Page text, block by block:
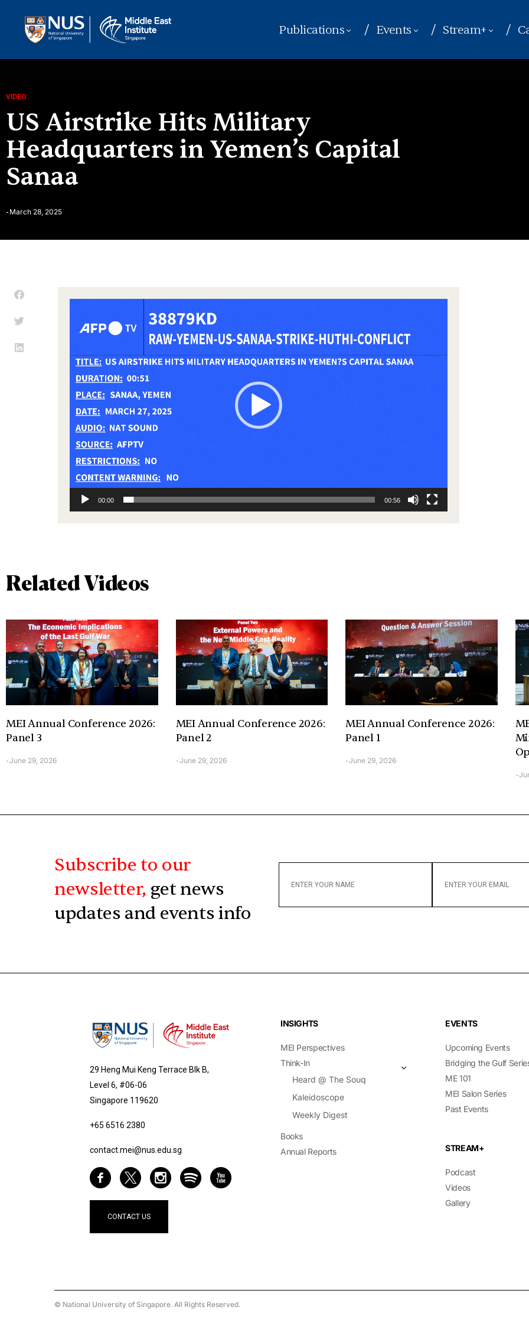
Publications Events Stream+
VIDEO
US Airstrike Hits Military
Headquarters in Yemen’s Capital
Sanaa
- March 28, 2025
Player
00:00 00:56
Related Videos
MEI Annual Conference 2026:
Panel 3
-June 29, 2026
MEI Annual Conference 2026:
Panel 2
- June 29, 2026
MEI Annual Conference 2026:
Panel 1
-June 29, 2026
-
Subscribe to our
newsletter, get news
updates and events info
YOUR
YOUR
29 Heng Mui Keng Terrace Blk B,
Level 6, #06-06
Singapore 119620
+65 6516 2380
contact.mei@nus.edu.sg
CONTACT US
INSIGHTS
MEI Perspectives
Think-In
Heard @ The Souq
Kaleidoscope
Weekly Digest
Books
Annual Reports
EVENTS
Upcoming Events
Bridging the Gulf
ME 101
MEI Salon Series
Past Events
STREAM+
Podcast
Videos
Gallery
© National University of Singapore. All Rights Reserved.